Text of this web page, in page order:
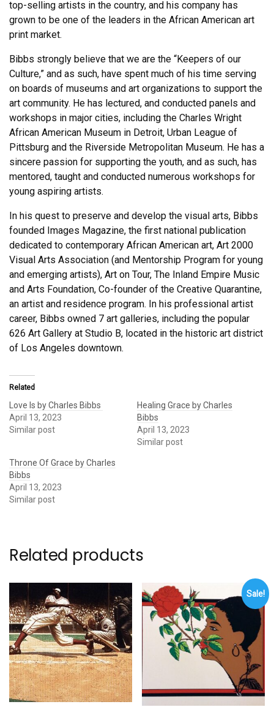
top-selling artists in the country, and his company has
grown to be one of the leaders in the African American art
print market.
Bibbs strongly believe that we are the “Keepers of our
Culture,” and as such, have spent much of his time serving
on boards of museums and art organizations to support the
art community. He has lectured, and conducted panels and
workshops in major cities, including the Charles Wright
African American Museum in Detroit, Urban League of
Pittsburg and the Riverside Metropolitan Museum. He has a
sincere passion for supporting the youth, and as such, has
mentored, taught and conducted numerous workshops for
young aspiring artists.
In his quest to preserve and develop the visual arts, Bibbs
founded Images Magazine, the first national publication
dedicated to contemporary African American art, Art 2000
Visual Arts Association (and Mentorship Program for young
and emerging artists), Art on Tour, The Inland Empire Music
and Arts Foundation, Co-founder of the Creative Quarantine,
an artist and residence program. In his professional artist
career, Bibbs owned 7 art galleries, including the popular
626 Art Gallery at Studio B, located in the historic art district
of Los Angeles downtown.
Related
Love Is by Charles Bibbs
April 13, 2023
Similar post
Healing Grace by Charles
Bibbs
April 13, 2023
Similar post
Throne Of Grace by Charles
Bibbs
April 13, 2023
Similar post
Related products
Sale!